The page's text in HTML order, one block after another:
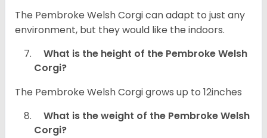
The Pembroke Welsh Corgi can adapt to just any
environment, but they would like the indoors.
What is the height of the Pembroke Welsh
Corgi?
The Pembroke Welsh Corgi grows up to 12inches
What is the weight of the Pembroke Welsh
Corgi?